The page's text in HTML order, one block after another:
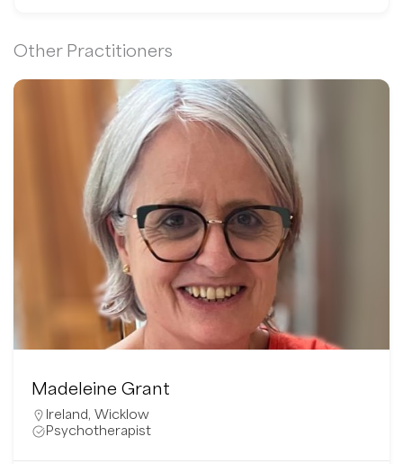
Other Practitioners
Madeleine Grant
Ireland, Wicklow
Psychotherapist